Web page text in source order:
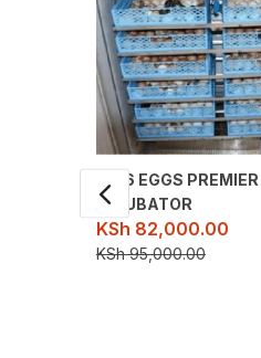
1056 EGGS PREMIER
INCUBATOR
KSh 82,000.00
KSh95,000.00